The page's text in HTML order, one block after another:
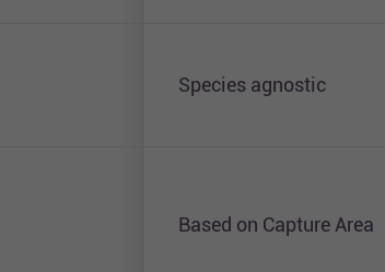
Species agnostic
Based on Capture Area